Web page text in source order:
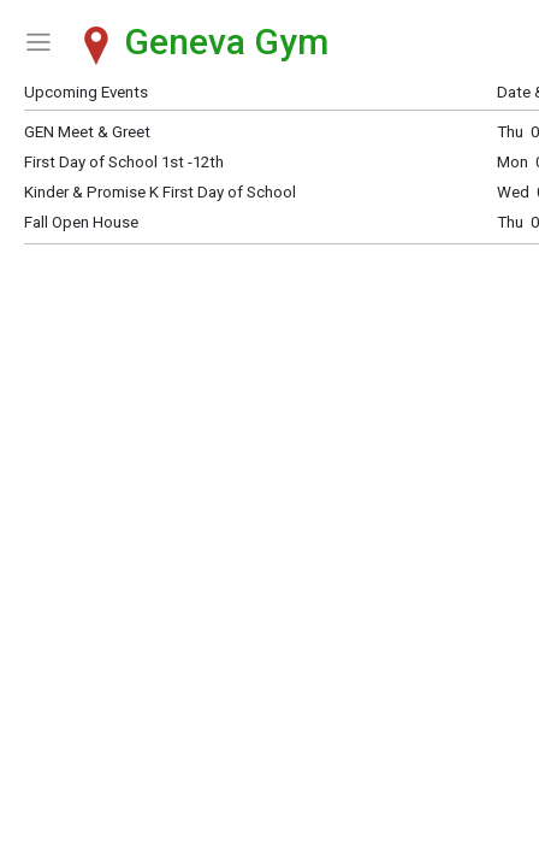
Show Menu
Click this to show the menu.
Geneva Gym
Upcoming Events Date
GEN Meet & Greet
Thu
First Day of School 1st -12th
Mon
Kinder & Promise K First Day of School
Wed
Fall Open House
Thu